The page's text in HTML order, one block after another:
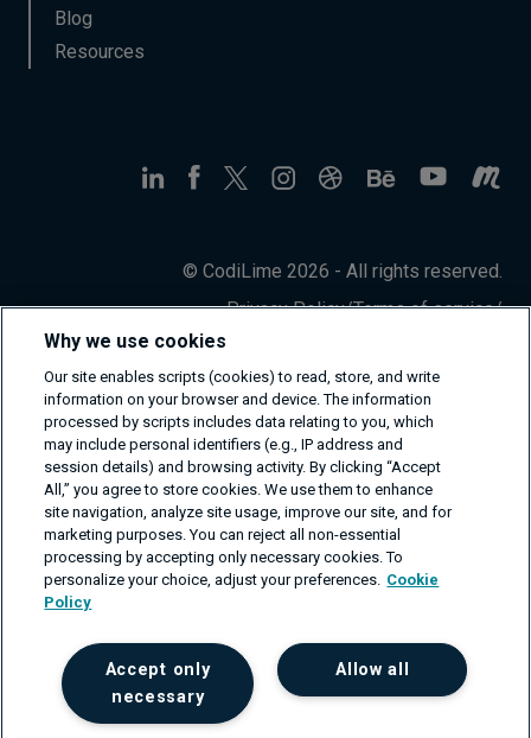
Blog
Resources
© CodiLime 2026 - All rights reserved.
Privacy Policy/Terms of service/
Why we use cookies
Our site enables scripts (cookies) to read, store, and write
information on your browser and device. The information
processed by scripts includes data relating to you, which
may include personal identifiers (e.g., IP address and
session details) and browsing activity. By clicking “Accept
All,” you agree to store cookies. We use them to enhance
site navigation, analyze site usage, improve our site, and for
marketing purposes. You can reject all non-essential
processing by accepting only necessary cookies. To
personalize your choice, adjust your preferences. Cookie
Policy
Allow all
Accept only
necessary